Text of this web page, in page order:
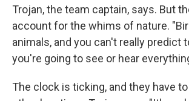
Trojan, the team captain, says. But
account for the whims of nature.
animals, and you can't really predict
you're going to see or hear
The clock is ticking, and they have